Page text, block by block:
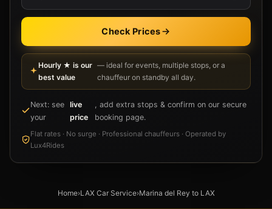
Check Prices
Hourly ★ is our
best value
— ideal for events, multiple stops, or a
chauffeur on standby all day.
Next: see
your
live
price
, add extra stops & confirm on our secure
booking page.
Flat rates · No surge · Professional chauffeurs · Operated by
Lux4Rides
Home›LAX Car Service›Marina del Rey to LAX